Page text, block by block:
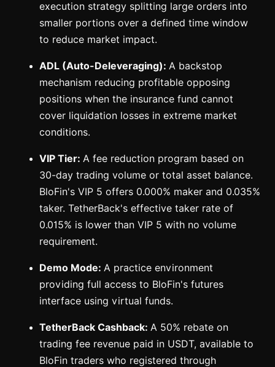
execution strategy splitting large orders into
smaller portions over a defined time window
to reduce market impact.
ADL (Auto-Deleveraging): A backstop
mechanism reducing profitable opposing
positions when the insurance fund cannot
cover liquidation losses in extreme market
conditions.
VIP Tier: A fee reduction program based on
30-day trading volume or total asset balance.
BloFin's VIP 5 offers 0.000% maker and 0.035%
taker. TetherBack's effective taker rate of
0.015% is lower than VIP 5 with no volume
requirement.
Demo Mode: A practice environment
providing full access to BloFin's futures
interface using virtual funds.
TetherBack Cashback: A 50% rebate on
trading fee revenue paid in USDT, available to
BloFin traders who registered through